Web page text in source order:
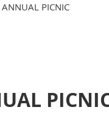
ANNUAL PICNIC